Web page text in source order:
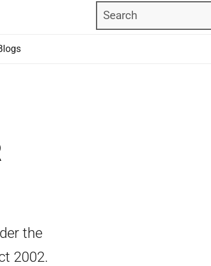
Search
the
2002.